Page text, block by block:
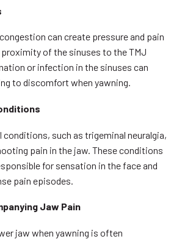
can create pressure and pain
proximity of the sinuses to the TMJ
or infection in the sinuses can
to discomfort when yawning.
conditions, such as trigeminal neuralgia,
pain in the jaw. These conditions
for sensation in the face and
pain episodes.
Jaw Pain
jaw when yawning is often